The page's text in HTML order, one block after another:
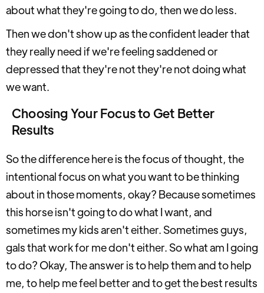
about what they're going to do, then we do less.
Then we don't show up as the confident leader that
they really need if we're feeling saddened or
depressed that they're not they're not doing what
we want.
Choosing Your Focus to Get Better
Results
So the difference here is the focus of thought, the
intentional focus on what you want to be thinking
about in those moments, okay? Because sometimes
this horse isn't going to do what I want, and
sometimes my kids aren't either. Sometimes guys,
gals that work for me don't either. So what am I going
to do? Okay, The answer is to help them and to help
me, to help me feel better and to get the best results